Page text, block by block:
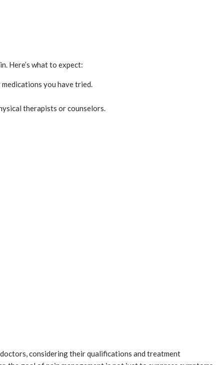
Here’s what to expect:
you have tried.
therapists or counselors.
considering their qualifications and treatment